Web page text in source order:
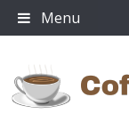
Skip
to
Menu